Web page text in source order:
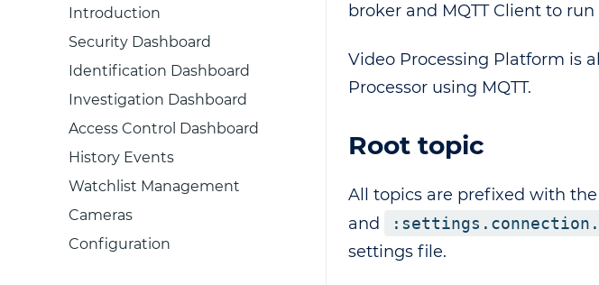
Introduction
Security Dashboard
Identification Dashboard
Investigation Dashboard
Access Control Dashboard
History Events
Watchlist Management
Cameras
Configuration
broker and MQTT Client to
Video Processing Platform is
Processor using MQTT.
Root topic
All topics are prefixed with
and
settings file.